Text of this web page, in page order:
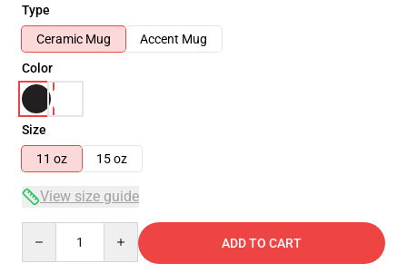
Type
Ceramic Mug
Accent Mug
Color
Size
11 oz
15 oz
View size guide
ADD TO CART